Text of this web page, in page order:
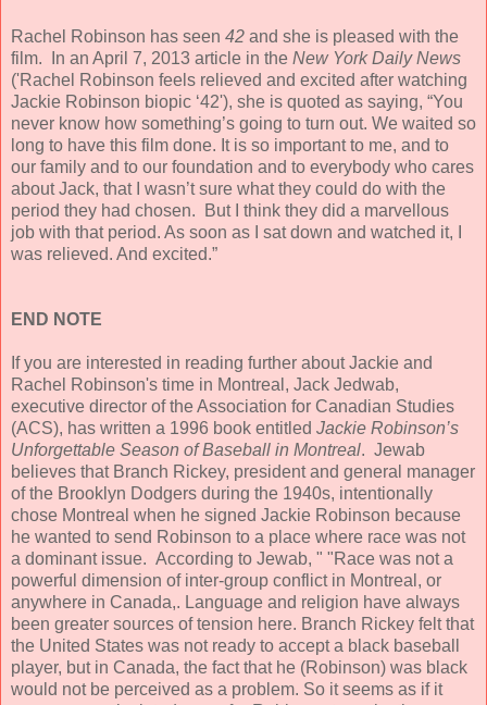
Rachel Robinson has seen 42 and she is pleased with the
film. In an April 7, 2013 article in the New York Daily News
('Rachel Robinson feels relieved and excited after watching
Jackie Robinson biopic ‘42'), she is quoted as saying, “You
never know how something’s going to turn out. We waited so
long to have this film done. It is so important to me, and to
our family and to our foundation and to everybody who cares
about Jack, that I wasn’t sure what they could do with the
period they had chosen. But I think they did a marvellous
job with that period. As soon as I sat down and watched it, I
was relieved. And excited.”
END NOTE
If you are interested in reading further about Jackie and
Rachel Robinson's time in Montreal, Jack Jedwab,
executive director of the Association for Canadian Studies
(ACS), has written a 1996 book entitled Jackie Robinson’s
Unforgettable Season of Baseball in Montreal. Jewab
believes that Branch Rickey, president and general manager
of the Brooklyn Dodgers during the 1940s, intentionally
chose Montreal when he signed Jackie Robinson because
he wanted to send Robinson to a place where race was not
a dominant issue. According to Jewab, " "Race was not a
powerful dimension of inter-group conflict in Montreal, or
anywhere in Canada,. Language and religion have always
been greater sources of tension here. Branch Rickey felt that
the United States was not ready to accept a black baseball
player, but in Canada, the fact that he (Robinson) was black
would not be perceived as a problem. So it seems as if it